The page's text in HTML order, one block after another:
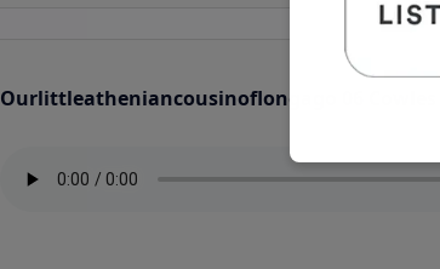
Ourlittleatheniancousinoflongago 06 Cowles